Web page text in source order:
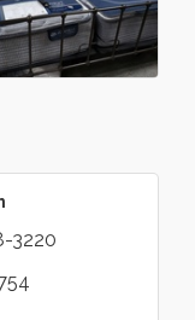
3220